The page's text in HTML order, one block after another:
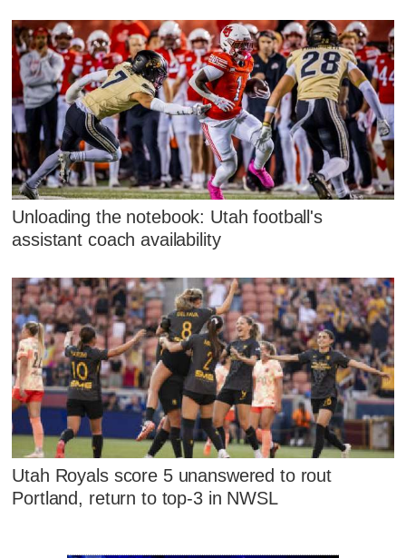
Unloading the notebook: Utah football's
assistant coach availability
Utah Royals score 5 unanswered to rout
Portland, return to top-3 in NWSL